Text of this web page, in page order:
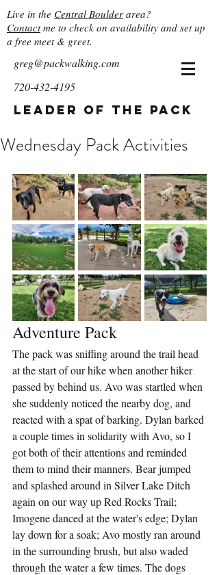
Live in the Central Boulder area?
Contactme to check on availability and set up
a free meet & greet.
greg@packwalking.com
720-432-4195
Leader of the Pack
Wednesday Pack Activities
Adventure Pack
The pack was sniffing around the trail head
at the start of our hike when another hiker
passed by behind us. Avo was startled when
she suddenly noticed the nearby dog, and
reacted with a spat of barking. Dylan barked
a couple times in solidarity with Avo, so I
got both of their attentions and reminded
them to mind their manners. Bear jumped
and splashed around in Silver Lake Ditch
again on our way up Red Rocks Trail;
Imogene danced at the water's edge; Dylan
lay down for a soak; Avo mostly ran around
in the surrounding brush, but also waded
through the water a few times. The dogs